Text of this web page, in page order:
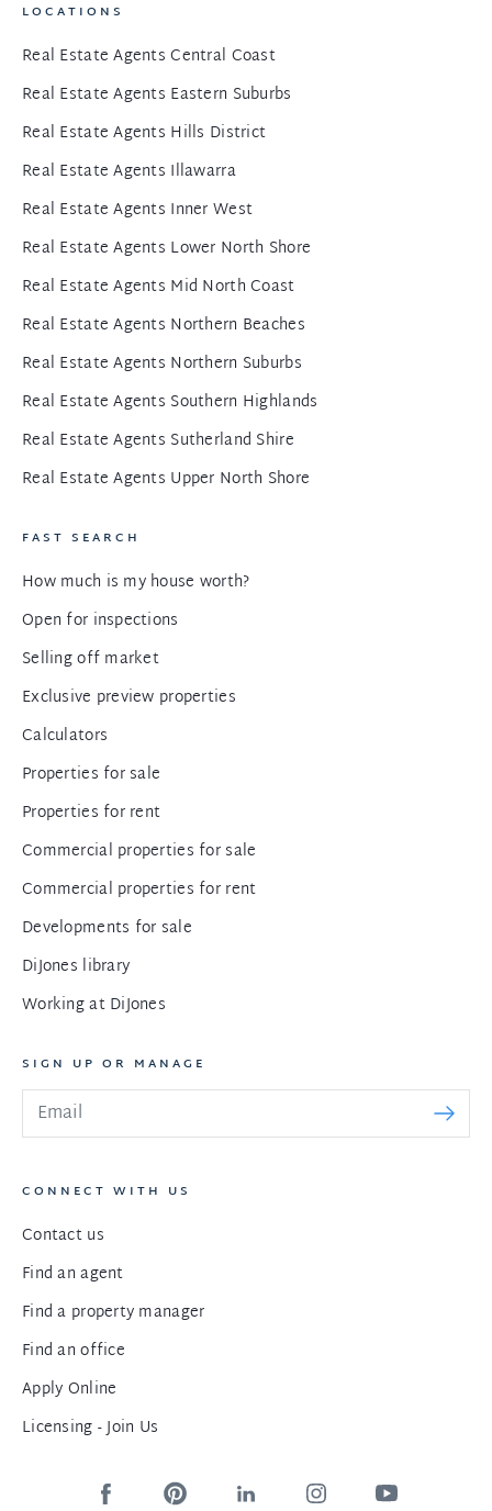
LOCATIONS
Real Estate Agents Central Coast
Real Estate Agents Eastern Suburbs
Real Estate Agents Hills District
Real Estate Agents Illawarra
Real Estate Agents Inner West
Real Estate Agents Lower North Shore
Real Estate Agents Mid North Coast
Real Estate Agents Northern Beaches
Real Estate Agents Northern Suburbs
Real Estate Agents Southern Highlands
Real Estate Agents Sutherland Shire
Real Estate Agents Upper North Shore
FAST SEARCH
How much is my house worth?
Open for inspections
Selling off market
Exclusive preview properties
Calculators
Properties for sale
Properties for rent
Commercial properties for sale
Commercial properties for rent
Developments for sale
DiJones library
Working at DiJones
SIGN UP OR MANAGE
CONNECT WITH US
Contact us
Find an agent
Find a property manager
Find an office
Apply Online
Licensing - Join Us